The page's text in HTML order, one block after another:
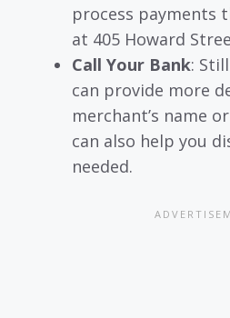
process payments
at 405 Howard
Call Your Bank:
can provide more
merchant’s name
can also help you
needed.